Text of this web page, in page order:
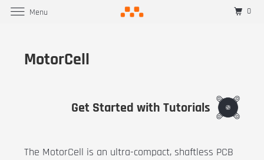
MotorCell
Get Started with Tutorials
The MotorCell is an ultra-compact, shaftless PCB
Menu 0